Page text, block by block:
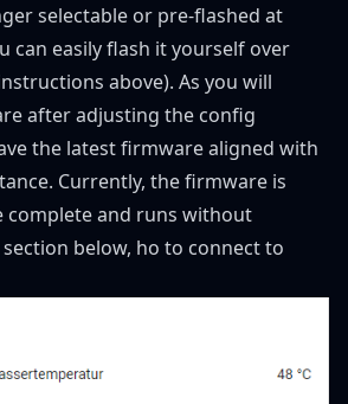
selectable or pre-flashed at
can easily flash it yourself over
above). As you will
after adjusting the config
the latest firmware aligned with
Currently, the firmware is
complete and runs without
below, ho to connect to